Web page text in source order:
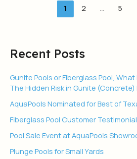
1 2 … 5
Recent Posts
Gunite Pools or Fiberglass Pool,
The Hidden Risk in Gunite (Concrete)
AquaPools Nominated for Best of
Fiberglass Pool Customer Testimonial
Pool Sale Event at AquaPools
Plunge Pools for Small Yards